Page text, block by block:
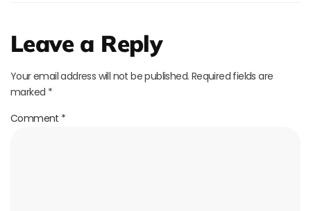
Leave a Reply
Your email address will not be published. Required fields are
marked *
Comment *